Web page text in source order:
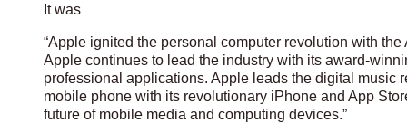
It was
“Apple ignited the personal computer revolution with
Apple continues to lead the industry with its award-
professional applications. Apple leads the digital music
mobile phone with its revolutionary iPhone and App
future of mobile media and computing devices.”